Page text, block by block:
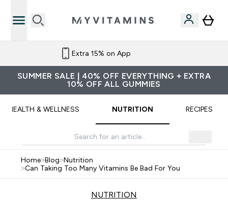
Extra 15% on App
SUMMER SALE | 40% OFF EVERYTHING + EXTRA
10% OFF ALL GUMMIES
HEALTH & WELLNESS NUTRITION RECIPES
Home>Blog>Nutrition
>Can Taking Too Many Vitamins Be Bad For You
NUTRITION